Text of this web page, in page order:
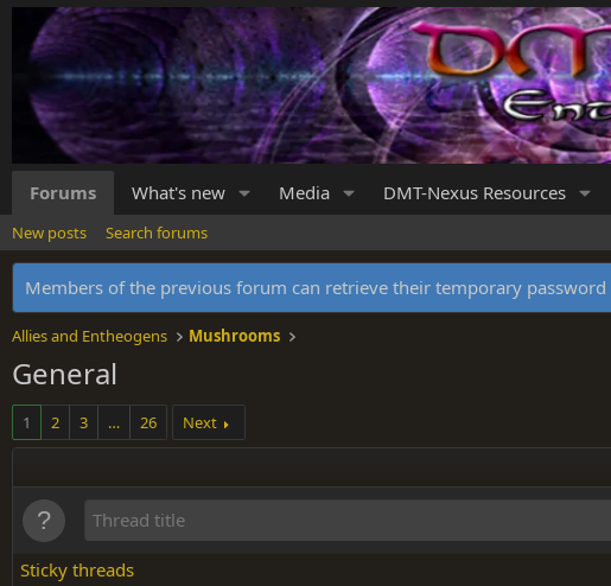
Forums What's new Media DMT-Nexus Resources
New posts Search forums
Members of the previous forum can retrieve their temporary password
Allies and Entheogens Mushrooms
General
1 2 3 … 26 Next
Sticky threads